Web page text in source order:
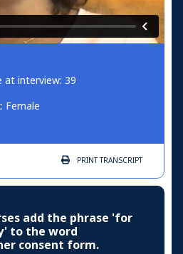
at interview: 39
Female
PRINTTRANSCRIPT
add the phrase 'for
to the word
consent form.